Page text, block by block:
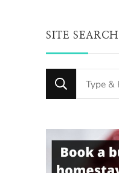
SITE SEARCH
Looking
for